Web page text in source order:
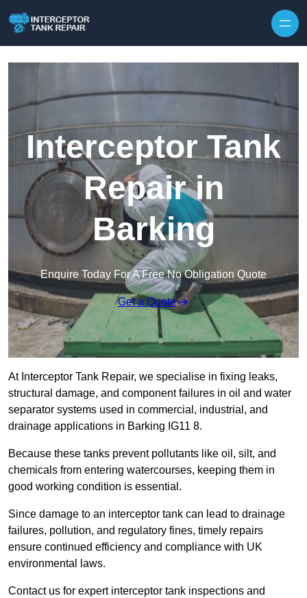
Interceptor Tank
Repair in
Barking
Enquire Today For A Free No Obligation Quote
Get a Quote
At Interceptor Tank Repair, we specialise in fixing leaks,
structural damage, and component failures in oil and water
separator systems used in commercial, industrial, and
drainage applications in Barking IG11 8.
Because these tanks prevent pollutants like oil, silt, and
chemicals from entering watercourses, keeping them in
good working condition is essential.
Since damage to an interceptor tank can lead to drainage
failures, pollution, and regulatory fines, timely repairs
ensure continued efficiency and compliance with UK
environmental laws.
Contact us for expert interceptor tank inspections and